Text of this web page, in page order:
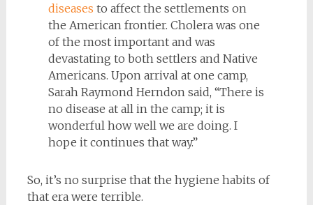
diseases to affect the settlements on
the American frontier. Cholera was one
of the most important and was
devastating to both settlers and Native
Americans. Upon arrival at one camp,
Sarah Raymond Herndon said, “There is
no disease at all in the camp; it is
wonderful how well we are doing. I
hope it continues that way.”
So, it’s no surprise that the hygiene habits of
that era were terrible.